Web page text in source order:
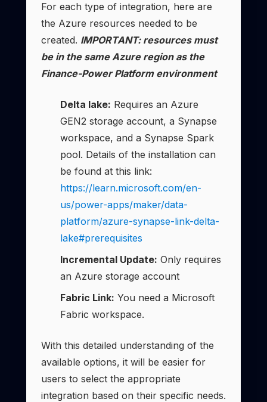
For each type of integration, here are
the Azure resources needed to be
created. IMPORTANT: resources must
be in the same Azure region as the
Finance-Power Platform environment
Delta lake: Requires an Azure
GEN2 storage account, a Synapse
workspace, and a Synapse Spark
pool. Details of the installation can
be found at this link:
https://learn.microsoft.com/en-
us/power-apps/maker/data-
platform/azure-synapse-link-delta-
lake#prerequisites
Incremental Update: Only requires
an Azure storage account
Fabric Link: You need a Microsoft
Fabric workspace.
With this detailed understanding of the
available options, it will be easier for
users to select the appropriate
integration based on their specific needs.